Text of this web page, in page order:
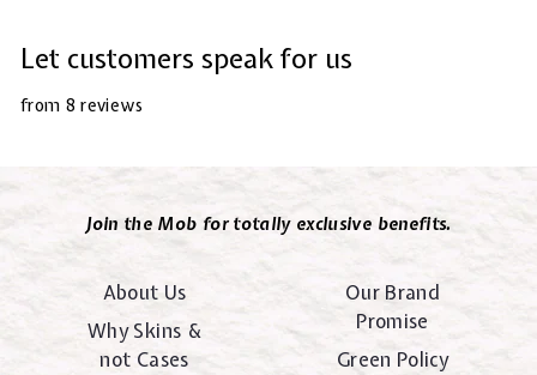
Let customers speak for us
from 8 reviews
Join the Mob for totally exclusive benefits.
About Us
Why Skins &
not Cases
Our Brand
Promise
Green Policy